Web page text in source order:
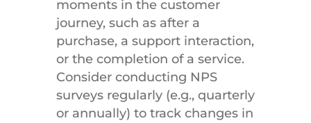
moments in the customer
journey, such as after a
purchase, a support interaction,
or the completion of a service.
Consider conducting NPS
surveys regularly (e.g., quarterly
or annually) to track changes in